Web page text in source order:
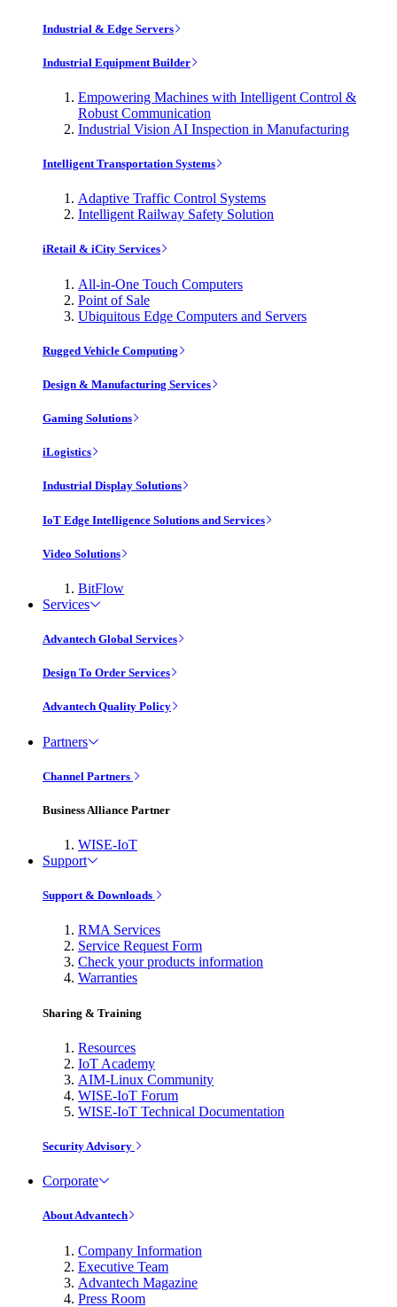
Industrial & Edge Servers
Industrial Equipment Builder
Empowering Machines with Intelligent Control &
Robust Communication
Industrial Vision AI Inspection in Manufacturing
Intelligent Transportation Systems
Adaptive Traffic Control Systems
Intelligent Railway Safety Solution
iRetail & iCity Services
All-in-One Touch Computers
Point of Sale
Ubiquitous Edge Computers and Servers
Rugged Vehicle Computing
Design & Manufacturing Services
Gaming Solutions
iLogistics
Industrial Display Solutions
IoT Edge Intelligence Solutions and Services
Video Solutions
BitFlow
Services
Advantech Global Services
Design To Order Services
Advantech Quality Policy
Partners
Channel Partners
Business Alliance Partner
WISE-IoT
Support
Support & Downloads
RMA Services
Service Request Form
Check your products information
Warranties
Sharing & Training
Resources
IoT Academy
AIM-Linux Community
WISE-IoT Forum
WISE-IoT Technical Documentation
Security Advisory
Corporate
About Advantech
Company Information
Executive Team
Advantech Magazine
Press Room